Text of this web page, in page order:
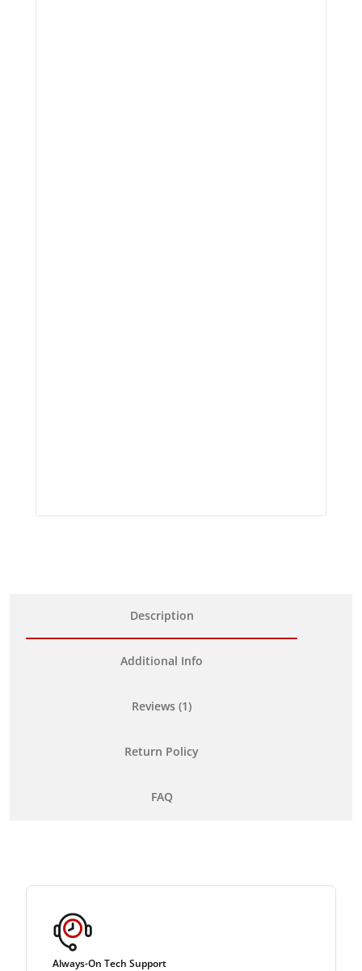
Description
Additional Info
Reviews (1)
Return Policy
FAQ
Always-On Tech Support